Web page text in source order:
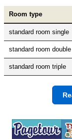
Backcountry,
Room type
standard room single
standard room double
standard room triple